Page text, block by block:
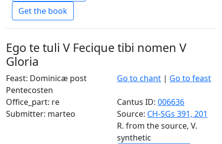
Get the book
Ego te tuli V Fecique tibi nomen V
Gloria
Feast: Dominicæ post
Pentecosten
Go to chant | Go to feast
Office_part: re Cantus ID: 006636
Submitter: marteo
Source: CH-SGs 391, 201
R. from the source, V.
synthetic